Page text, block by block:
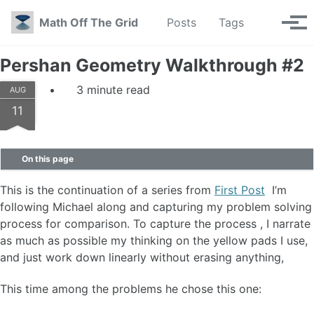
Skip to primary navigation
Skip to content
Skip to footer
Math Off The Grid
Posts Tags Toggle
Pershan Geometry Walkthrough #2
AUG
11
3 minute read
On this page
This is the continuation of a series from First Post I’m
following Michael along and capturing my problem solving
process for comparison. To capture the process , I narrate
as much as possible my thinking on the yellow pads I use,
and just work down linearly without erasing anything,
This time among the problems he chose this one: